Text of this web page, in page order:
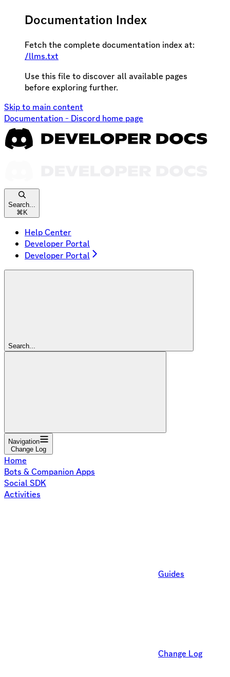
Documentation Index
Fetch the complete documentation index at:
/llms.txt
Use this file to discover all available pages
before exploring further.
Skip to main content
Documentation - Discord home page
Search...
⌘ K
Help Center
Developer Portal
Developer Portal
Search...
Navigation
Change Log
Home
Bots & Companion Apps
Social SDK
Activities
Guides
Change Log